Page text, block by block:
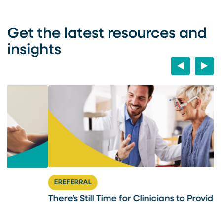
Get the latest resources and
insights
Previous
EREFERRAL
There’s Still Time for Clinicians to Provide Input
Next